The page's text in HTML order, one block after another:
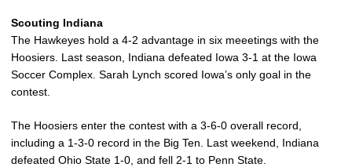
Scouting Indiana
The Hawkeyes hold a 4-2 advantage in six meeetings with the
Hoosiers. Last season, Indiana defeated Iowa 3-1 at the Iowa
Soccer Complex. Sarah Lynch scored Iowa’s only goal in the
contest.
The Hoosiers enter the contest with a 3-6-0 overall record,
including a 1-3-0 record in the Big Ten. Last weekend, Indiana
defeated Ohio State 1-0, and fell 2-1 to Penn State.